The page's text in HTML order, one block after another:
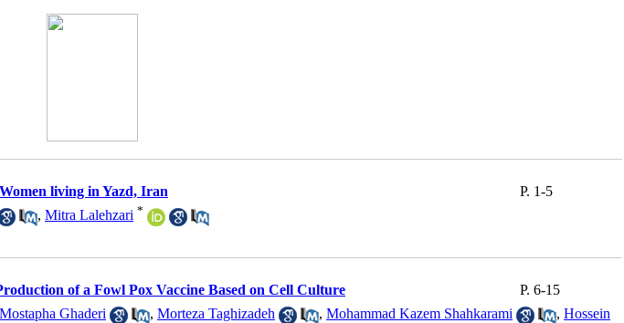
living in Yazd, Iran
P. 1-5
, Mitra Lalehzari *
of a Fowl Pox Vaccine Based on Cell Culture
P. 6-15
Mostapha Ghaderi , Morteza Taghizadeh , Mohammad Kazem Shahkarami , Hossein